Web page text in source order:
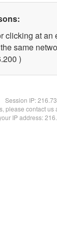
clicking at an
same
)
Session IP:
please contact
IP address: